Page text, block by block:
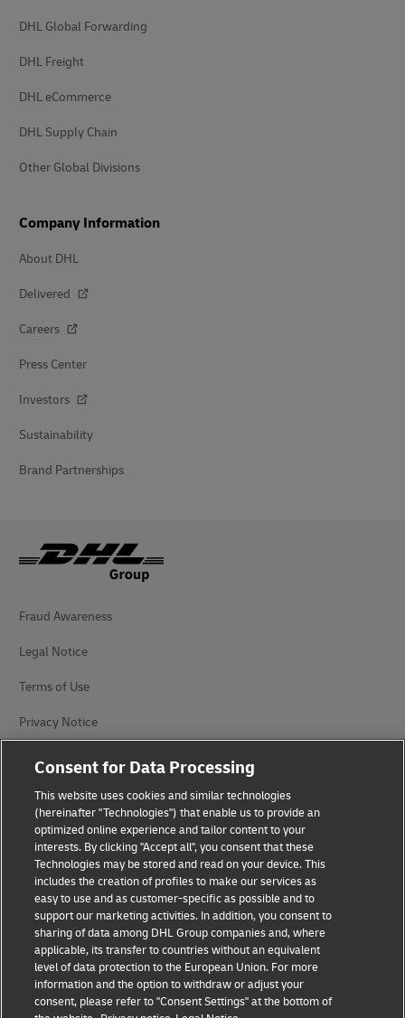
DHL Global Forwarding
DHL Freight
DHL eCommerce
DHL Supply Chain
Other Global Divisions
Company Information
About DHL
Delivered
Careers
Press Center
Investors
Sustainability
Brand Partnerships
Fraud Awareness
Legal Notice
Terms of Use
Privacy Notice
Additional Information
Cookie Settings
Follow Us
2026 © - all rights reserved
Consent for Data Processing
This website uses cookies and similar technologies
(hereinafter "Technologies") that enable us to provide an
optimized online experience and tailor content to your
interests. By clicking "Accept all", you consent that these
Technologies may be stored and read on your device. This
includes the creation of profiles to make our services as
easy to use and as customer-specific as possible and to
support our marketing activities. In addition, you consent to
sharing of data among DHL Group companies and, where
applicable, its transfer to countries without an equivalent
level of data protection to the European Union. For more
information and the option to withdraw or adjust your
consent, please refer to "Consent Settings" at the bottom of